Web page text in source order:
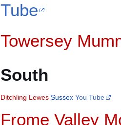
Tube
Towersey
South
Ditchling Lewes Sussex You Tube
Frome Valley